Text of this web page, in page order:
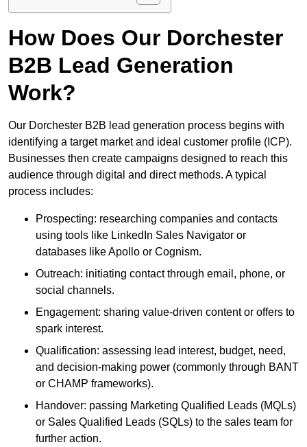
How Does Our Dorchester
B2B Lead Generation
Work?
Our Dorchester B2B lead generation process begins with
identifying a target market and ideal customer profile (ICP).
Businesses then create campaigns designed to reach this
audience through digital and direct methods. A typical
process includes:
Prospecting: researching companies and contacts
using tools like LinkedIn Sales Navigator or
databases like Apollo or Cognism.
Outreach: initiating contact through email, phone, or
social channels.
Engagement: sharing value-driven content or offers to
spark interest.
Qualification: assessing lead interest, budget, need,
and decision-making power (commonly through BANT
or CHAMP frameworks).
Handover: passing Marketing Qualified Leads (MQLs)
or Sales Qualified Leads (SQLs) to the sales team for
further action.